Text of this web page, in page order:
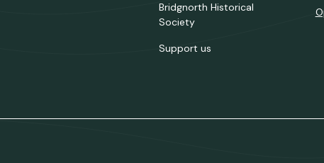
Bridgnorth Historical
Society
Support us